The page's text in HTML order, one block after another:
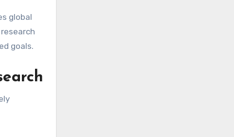
global
goals.